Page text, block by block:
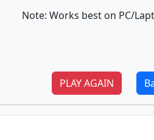
Note: Works best on PC/
PLAY AGAIN